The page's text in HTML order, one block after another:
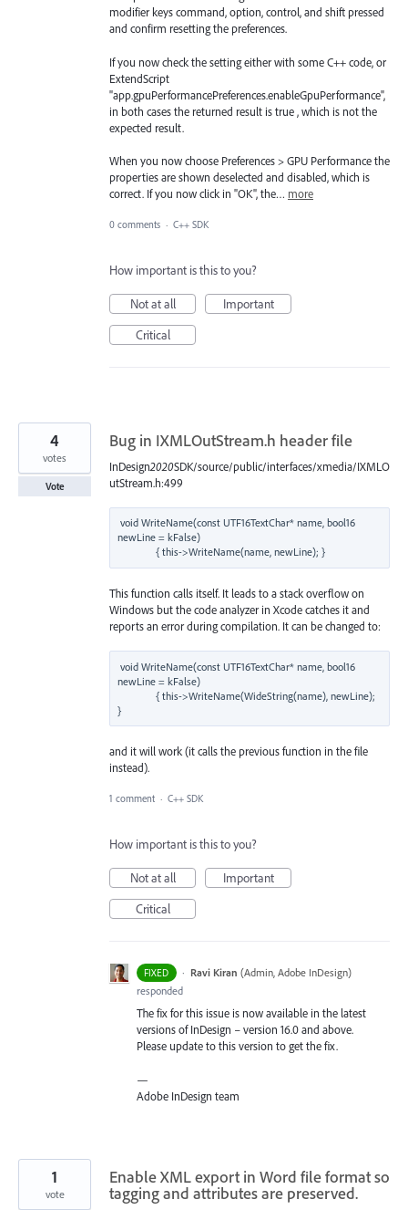
modifier keys command, option, control, and shift pressed
and confirm resetting the preferences.
If you now check the setting either with some C++ code, or
ExtendScript
"app.gpuPerformancePreferences.enableGpuPerformance",
in both cases the returned result is true , which is not the
expected result.
When you now choose Preferences > GPU Performance the
properties are shown deselected and disabled, which is
correct. If you now click in "OK", the… more
0 comments · C++ SDK
How important is this to you?
Not at all
Important
Critical
Bug in IXMLOutStream.h header file
InDesign2020SDK/source/public/interfaces/xmedia/IXMLO
utStream.h:499
void WriteName(const UTF16TextChar* name, bool16
newLine = kFalse)
This function calls itself. It leads to a stack overflow on
Windows but the code analyzer in Xcode catches it and
reports an error during compilation. It can be changed to:
void WriteName(const UTF16TextChar* name, bool16
newLine = kFalse)
              { this->WriteName(WideString(name), newLine);
and it will work (it calls the previous function in the file
instead).
4
votes
Vote
1 comment · C++ SDK
How important is this to you?
Not at all
Important
Critical
FIXED · Ravi Kiran (Admin, Adobe InDesign)
responded
The fix for this issue is now available in the latest
versions of InDesign – version 16.0 and above.
Please update to this version to get the fix.
—
Adobe InDesign team
Enable XML export in Word file format so
tagging and attributes are preserved.
1
vote